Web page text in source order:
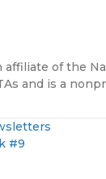
affiliate of the
and is a
#9